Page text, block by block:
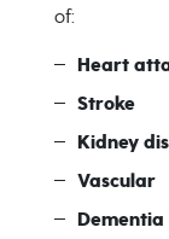
of:
Heart
Stroke
Kidney
Vascular
Dementia